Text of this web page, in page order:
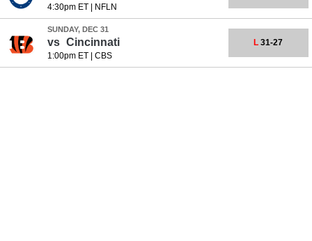
4:30pm ET| NFLN
SUNDAY, DEC 31
vs Cincinnati
1:00pm ET| CBS
L 31-27